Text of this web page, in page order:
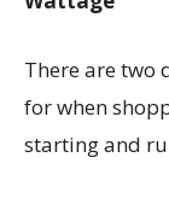
There are two
for when
starting and